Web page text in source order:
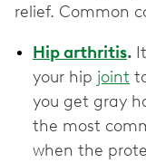
relief. Common
Hip arthritis.
your hip joint
you get gray
the most
when the